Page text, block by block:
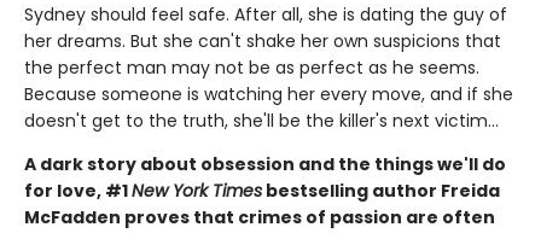
Sydney should feel safe. After all, she is dating the guy of
her dreams. But she can't shake her own suspicions that
the perfect man may not be as perfect as he seems.
Because someone is watching her every move, and if she
doesn't get to the truth, she'll be the killer's next victim...
A dark story about obsession and the things we'll do
for love, #1New York Times bestselling author Freida
McFadden proves that crimes of passion are often